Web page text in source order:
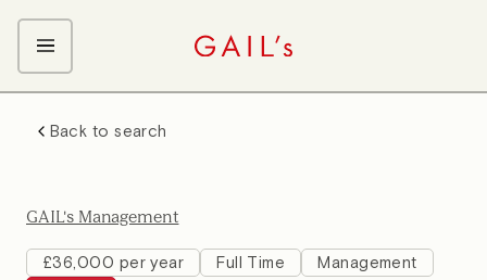
Kitchen Team
Front of House Team
Back to search
GAIL's Management
£36,000 per year Full Time
Management